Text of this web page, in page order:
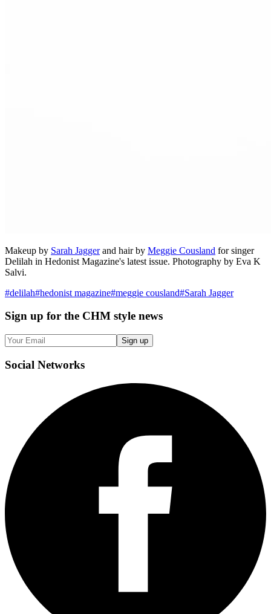
Makeup by Sarah Jaggerand hair by Meggie Cousland for singer
Delilah in Hedonist Magazine's latest issue. Photography by Eva K
Salvi.
#delilah#hedonist magazine#meggie cousland#Sarah Jagger
Sign up for the CHM style news
Sign up
Social Networks